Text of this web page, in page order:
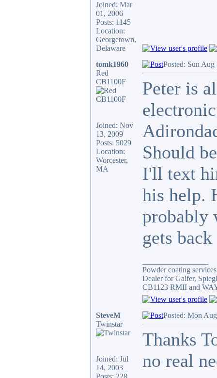
Joined: Mar
01, 2006
Posts: 1145
Location:
Georgetown,
Delaware
tomk1960
Red
CB1100F
Joined: Nov
13, 2009
Posts: 5029
Location:
Worcester,
MA
Posted: Sun
Peter is
Should
I'll text
his help.
probably
gets
Powder coating
Dealer for Galfer,
CB1123 RMII and
SteveM
Twinstar
Joined: Jul
14, 2003
Posts: 228
Posted: Mon
Thanks
no real